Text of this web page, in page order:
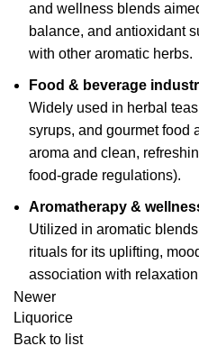
and wellness blends
balance, and antioxidant
with other aromatic herbs.
Food & beverage
Widely used in herbal
syrups, and gourmet food
aroma and clean,
food-grade regulations).
Aromatherapy &
Utilized in aromatic
rituals for its uplifting,
association with
Newer
Liquorice
Back to list